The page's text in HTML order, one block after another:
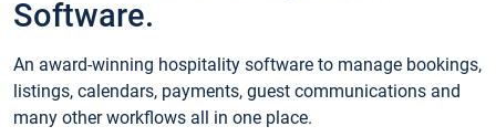
Software.
An award-winning hospitality software to manage bookings,
listings, calendars, payments, guest communications and
many other workflows all in one place.